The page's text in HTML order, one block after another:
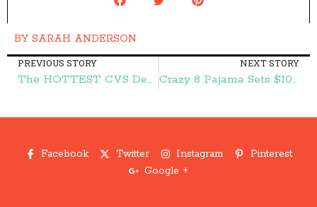
BY SARAH ANDERSON
PREVIOUS STORY
The HOTTEST CVS Deals:: FREE Speed Stick Gear Deodorant, FREE Nutritional Bars, and More – Frugal Finds During Naptime
NEXT STORY
Crazy 8 Pajama Sets $10 (reg. $19.88)! Today Only! – Frugal Finds During Naptime
Facebook Twitter Instagram
Pinterest
Google +